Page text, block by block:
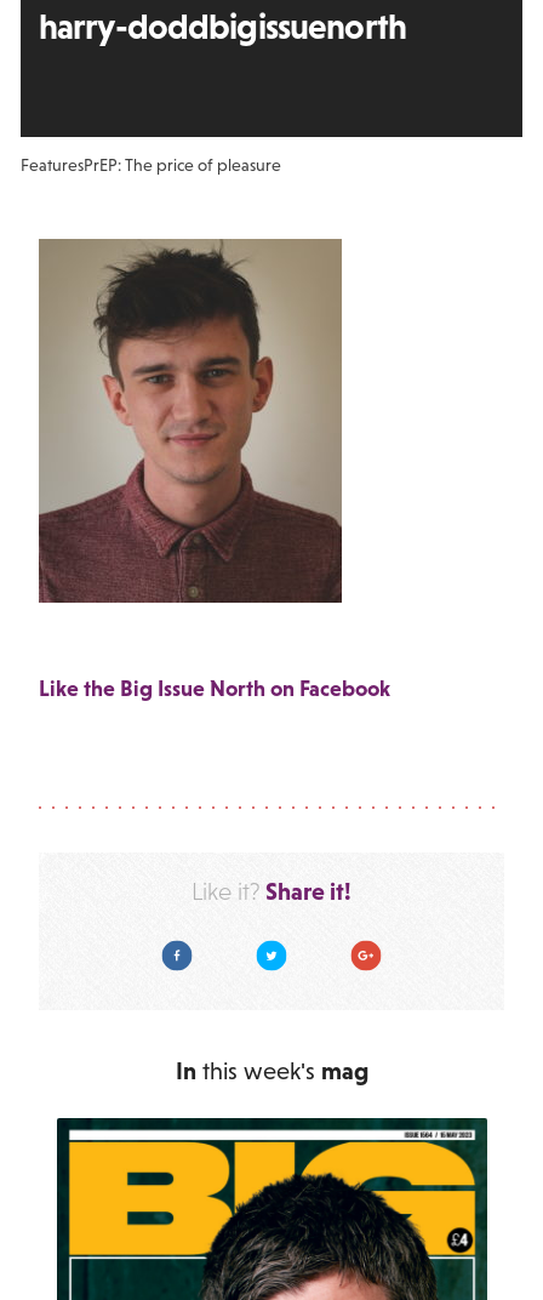
harry-doddbigissuenorth
FeaturesPrEP: The price of pleasure
Like the Big Issue North on Facebook
Like it? Share it!
Facebook Twitter Google Plus
In this week's mag